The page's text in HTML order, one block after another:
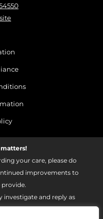
your care, please do
improvements to
provide.
investigate and reply as